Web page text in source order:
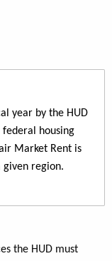
year by the HUD
federal housing
Market Rent is
given region.
the HUD must